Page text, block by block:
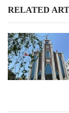
RELATED